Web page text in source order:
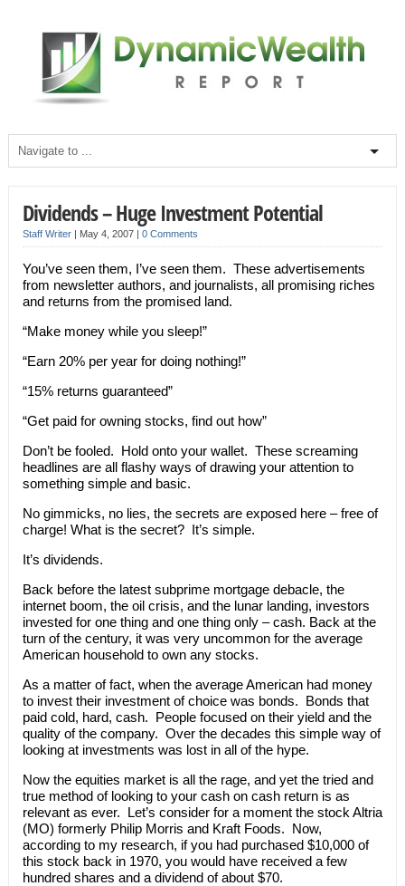
Dividends – Huge Investment Potential
Staff Writer| May 4, 2007 | 0 Comments
You’ve seen them, I’ve seen them. These advertisements
from newsletter authors, and journalists, all promising riches
and returns from the promised land.
“Make money while you sleep!”
“Earn 20% per year for doing nothing!”
“15% returns guaranteed”
“Get paid for owning stocks, find out how”
Don’t be fooled. Hold onto your wallet. These screaming
headlines are all flashy ways of drawing your attention to
something simple and basic.
No gimmicks, no lies, the secrets are exposed here – free of
charge! What is the secret? It’s simple.
It’s dividends.
Back before the latest subprime mortgage debacle, the
internet boom, the oil crisis, and the lunar landing, investors
invested for one thing and one thing only – cash. Back at the
turn of the century, it was very uncommon for the average
American household to own any stocks.
As a matter of fact, when the average American had money
to invest their investment of choice was bonds. Bonds that
paid cold, hard, cash. People focused on their yield and the
quality of the company. Over the decades this simple way of
looking at investments was lost in all of the hype.
Now the equities market is all the rage, and yet the tried and
true method of looking to your cash on cash return is as
relevant as ever. Let’s consider for a moment the stock Altria
(MO) formerly Philip Morris and Kraft Foods. Now,
according to my research, if you had purchased $10,000 of
this stock back in 1970, you would have received a few
hundred shares and a dividend of about $70.